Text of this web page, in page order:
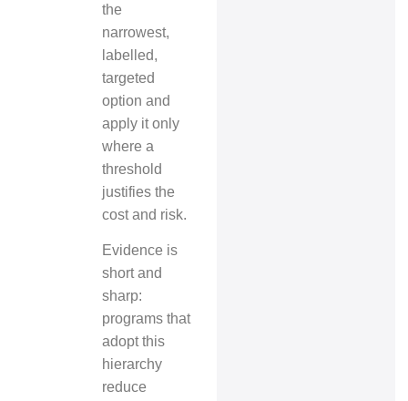
the
narrowest,
labelled,
targeted
option and
apply it only
where a
threshold
justifies the
cost and risk.
Evidence is
short and
sharp:
programs that
adopt this
hierarchy
reduce